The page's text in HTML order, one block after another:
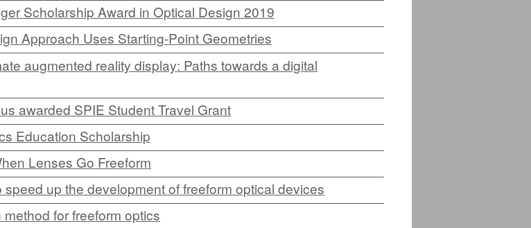
CEFO-43 MATH METHODS
CEFO-44 GENERAL APERTURE
CEFO-46 FREEFORM TOLERENCES (NEW)
CEFO-47 FEASIBILITY CRITERIA (NEW)
CEFO-48 ILLUMINATION (NEW)
CEFO-49 MATH METROLOGY (NEW)
Scholarship Award in Optical Design 2019
Approach Uses Starting-Point Geometries
augmented reality display: Paths towards a digital
awarded SPIE Student Travel Grant
Education Scholarship
Lenses Go Freeform
up the development of freeform optical devices
for freeform optics